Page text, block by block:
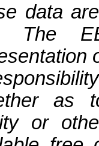
data
The
as
or